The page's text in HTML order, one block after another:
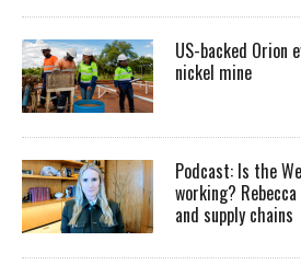
US-backed Orion
nickel mine
Podcast: Is the
working?
and supply chains